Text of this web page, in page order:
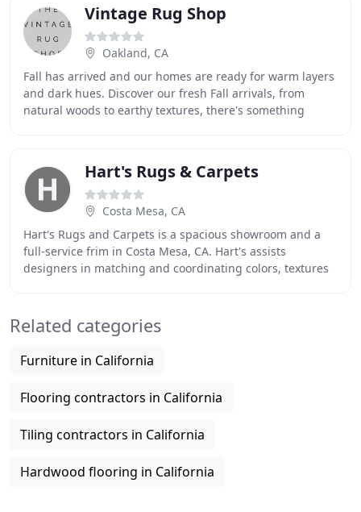
Vintage Rug Shop
Oakland, CA
Fall has arrived and our homes are ready for warm layers
and dark hues. Discover our fresh Fall arrivals, from
natural woods to earthy textures, there's something
Hart's Rugs & Carpets
Costa Mesa, CA
Hart's Rugs and Carpets is a spacious showroom and a
full-service frim in Costa Mesa, CA. Hart's assists
designers in matching and coordinating colors, textures
Related categories
Furniture in California
Flooring contractors in California
Tiling contractors in California
Hardwood flooring in California